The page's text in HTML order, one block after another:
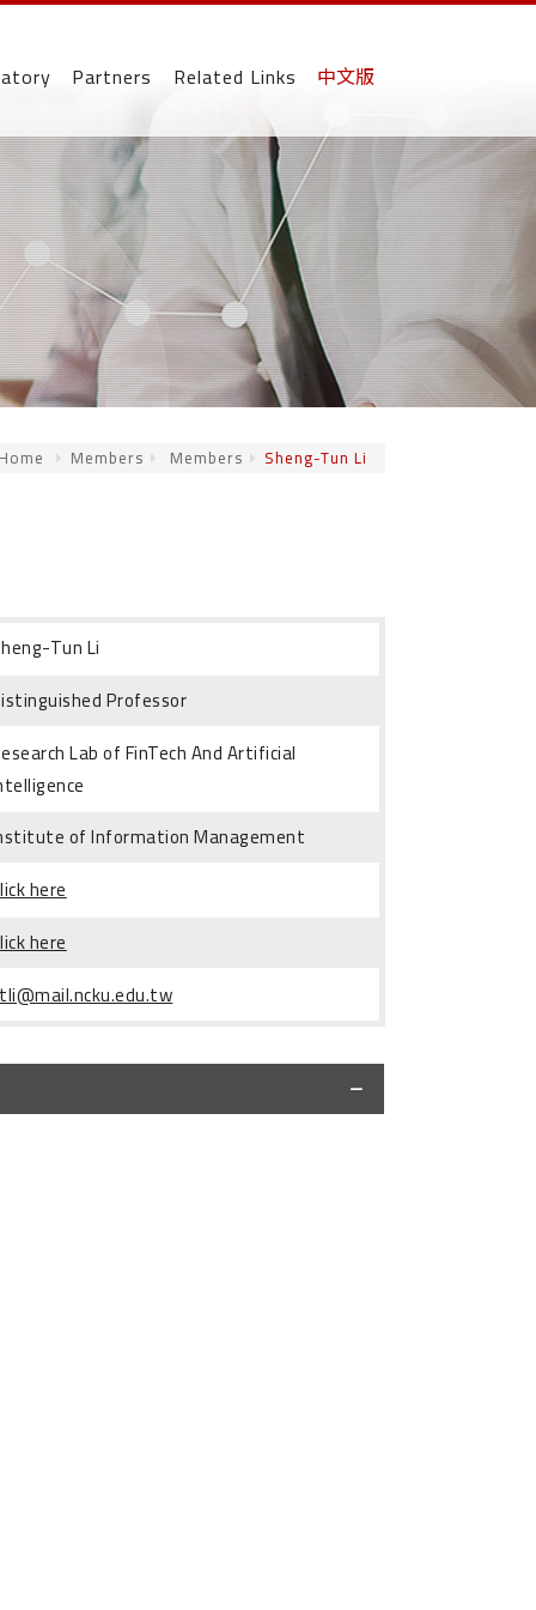
Partners Related Links 中文版
Members Members Sheng-Tun Li
Tun Li
Professor
Lab of FinTech And Artificial
of Information Management
here
here